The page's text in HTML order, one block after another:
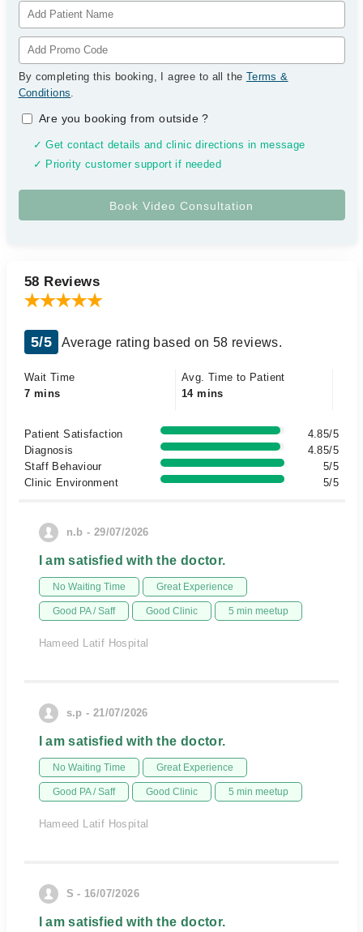
By completing this booking, I agree to all the Terms &
Conditions.
Are you booking from outside?
✓ Get contact details and clinic directions in message
✓ Priority customer support if needed
58 Reviews
5/5 Average rating based on 58 reviews.
Wait Time
7 mins
Avg. Time to Patient
14 mins
Patient Satisfaction
4.85/5
Diagnosis
4.85/5
Staff Behaviour
5/5
Clinic Environment
5/5
n.b - 29/07/2026
I am satisfied with the doctor.
No Waiting Time Great Experience
Good PA / Saff Good Clinic 5 min meetup
Hameed Latif Hospital
s.p - 21/07/2026
I am satisfied with the doctor.
No Waiting Time Great Experience
Good PA / Saff Good Clinic 5 min meetup
Hameed Latif Hospital
S - 16/07/2026
I am satisfied with the doctor.